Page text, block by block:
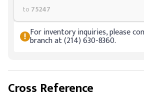
to 75247
For inventory inquiries, please
branch at (214) 630-8360.